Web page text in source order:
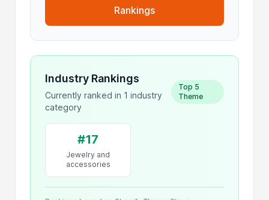
Rankings
Industry Rankings
Currently ranked in 1 industry
category
Top 5
Theme
#17
Jewelry and
accessories